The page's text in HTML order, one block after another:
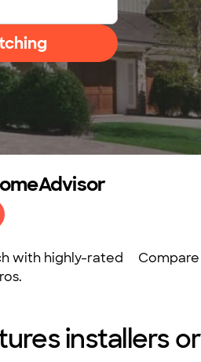
with highly-rated
installers